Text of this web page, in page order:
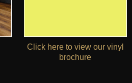
Click here to view our vinyl
brochure